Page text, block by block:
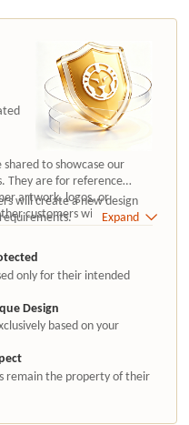
to showcase our
They are for reference
artwork, logos, or
customers without
will create a new design
Expand
only for their intended
Design
based on your
remain the property of their